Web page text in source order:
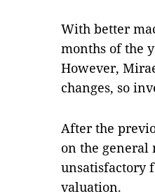
With better
months of the
However,
changes, so
After the
on the general
unsatisfactory
valuation.